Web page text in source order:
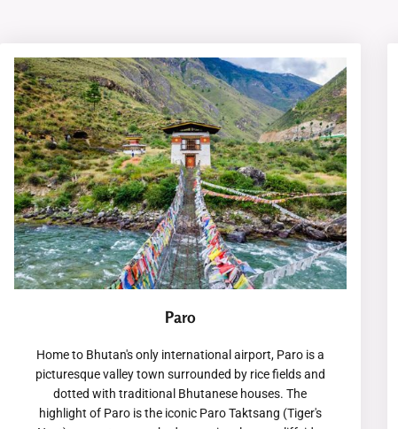
Paro
Home to Bhutan's only international airport, Paro is a
picturesque valley town surrounded by rice fields and
dotted with traditional Bhutanese houses. The
highlight of Paro is the iconic Paro Taktsang (Tiger's